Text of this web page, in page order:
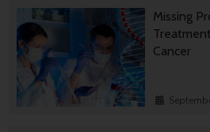
Missing
Cancer